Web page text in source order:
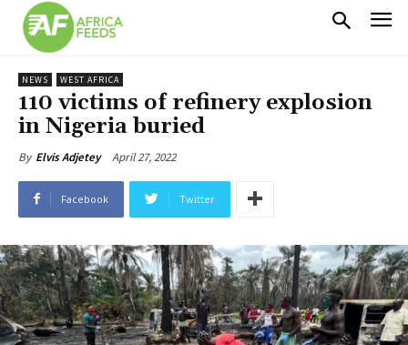
NEWS WEST AFRICA
110 victims of refinery explosion
in Nigeria buried
By Elvis Adjetey April 27, 2022
Facebook Twitter